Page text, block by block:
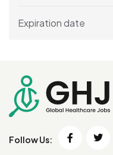
Expiration date
Follow Us: